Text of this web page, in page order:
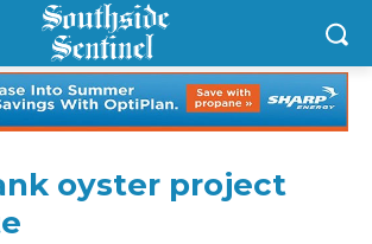
oyster project